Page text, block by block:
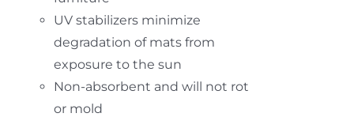
UV stabilizers minimize
degradation of mats from
exposure to the sun
Non-absorbent and will not rot
or mold